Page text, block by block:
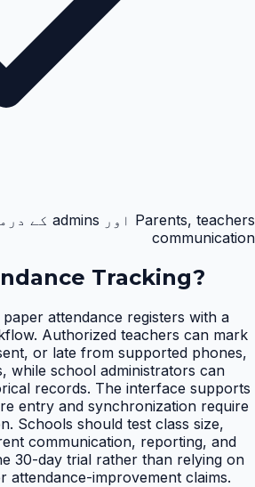
communication
Tracking?
attendance registers with a
Authorized teachers can mark
or late from supported phones,
while school administrators can
records. The interface supports
entry and synchronization require
Schools should test class size,
communication, reporting, and
30-day trial rather than relying on
attendance-improvement claims.